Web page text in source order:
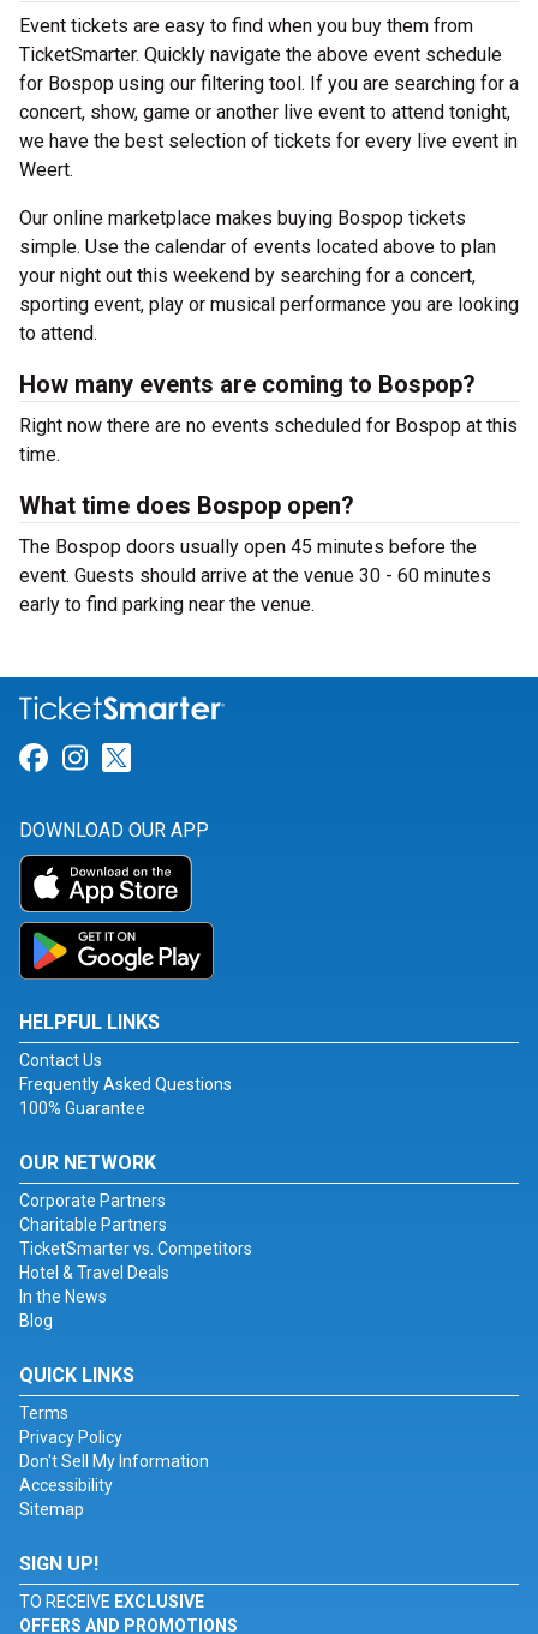
Event tickets are easy to find when you buy them from
TicketSmarter. Quickly navigate the above event schedule
for Bospop using our filtering tool. If you are searching for a
concert, show, game or another live event to attend tonight,
we have the best selection of tickets for every live event in
Weert.
Our online marketplace makes buying Bospop tickets
simple. Use the calendar of events located above to plan
your night out this weekend by searching for a concert,
sporting event, play or musical performance you are looking
to attend.
How many events are coming to Bospop?
Right now there are no events scheduled for Bospop at this
time.
What time does Bospop open?
The Bospop doors usually open 45 minutes before the
event. Guests should arrive at the venue 30 - 60 minutes
early to find parking near the venue.
Link for Facebook
Link for Instagram
DOWNLOAD OUR APP
HELPFUL LINKS
Contact Us
Frequently Asked Questions
100% Guarantee
OUR NETWORK
Corporate Partners
Charitable Partners
TicketSmarter vs. Competitors
Hotel & Travel Deals
In the News
Blog
QUICK LINKS
Terms
Privacy Policy
Don't Sell My Information
Accessibility
Sitemap
SIGN UP!
TO RECEIVE EXCLUSIVE
OFFERS AND PROMOTIONS